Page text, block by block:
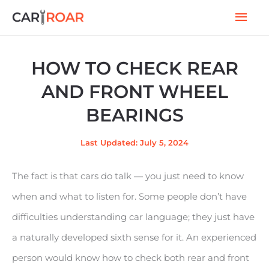
Skip
HOW TO CHECK REAR
AND FRONT WHEEL
BEARINGS
Last Updated: July 5, 2024
The fact is that cars do talk — you just need to know
when and what to listen for. Some people don’t have
difficulties understanding car language; they just have
a naturally developed sixth sense for it. An experienced
person would know how to check both rear and front